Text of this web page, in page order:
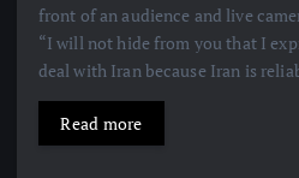
front of an audience and live
“I will not hide from you that I
deal with Iran because Iran is
Read more